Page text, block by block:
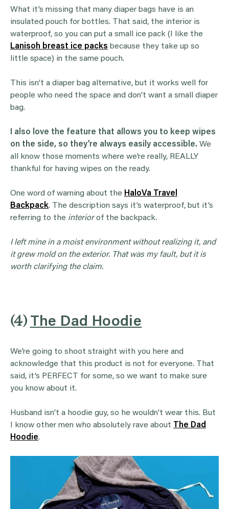
What it’s missing that many diaper bags have is an
insulated pouch for bottles. That said, the interior is
waterproof, so you can put a small ice pack (I like the
Lanisoh breast ice packs because they take up so
little space) in the same pouch.
This isn’t a diaper bag alternative, but it works well for
people who need the space and don’t want a small diaper
bag.
I also love the feature that allows you to keep wipes
on the side, so they’re always easily accessible. We
all know those moments where we’re really, REALLY
thankful for having wipes on the ready.
One word of warning about the HaloVa Travel
Backpack. The description says it’s waterproof, but it’s
referring to the interiorof the backpack.
I left mine in a moist environment without realizing it, and
it grew mold on the exterior. That was my fault, but it is
worth clarifying the claim.
(4) The Dad Hoodie
We’re going to shoot straight with you here and
acknowledge that this product is not for everyone. That
said, it’s PERFECT for some, so we want to make sure
you know about it.
Husband isn’t a hoodie guy, so he wouldn’t wear this. But
I know other men who absolutely rave about
The Dad
Hoodie.